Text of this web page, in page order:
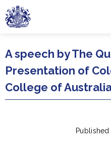
Skip to main content
A speech by The
Presentation of
College of